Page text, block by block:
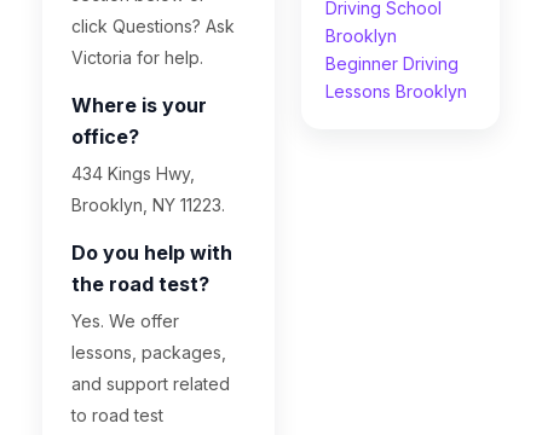
click Questions? Ask
Victoria for help.
Where is your
office?
434 Kings Hwy,
Brooklyn, NY 11223.
Do you help with
the road test?
Yes. We offer
lessons, packages,
and support related
to road test
Driving School
Brooklyn
Beginner Driving
Lessons Brooklyn